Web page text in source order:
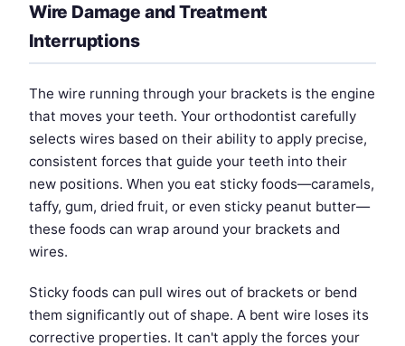
Wire Damage and Treatment
Interruptions
The wire running through your brackets is the engine
that moves your teeth. Your orthodontist carefully
selects wires based on their ability to apply precise,
consistent forces that guide your teeth into their
new positions. When you eat sticky foods—caramels,
taffy, gum, dried fruit, or even sticky peanut butter—
these foods can wrap around your brackets and
wires.
Sticky foods can pull wires out of brackets or bend
them significantly out of shape. A bent wire loses its
corrective properties. It can't apply the forces your